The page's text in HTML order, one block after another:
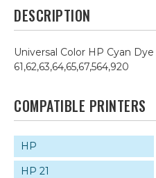
DESCRIPTION
Universal Color HP Cyan
61,62,63,64,65,67,564,920
COMPATIBLE PRINTERS
HP
HP 21